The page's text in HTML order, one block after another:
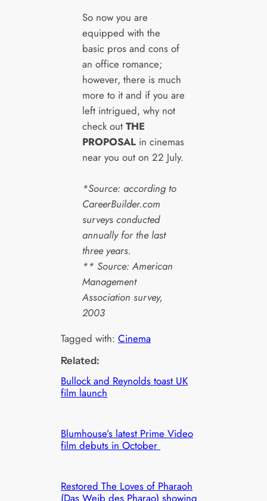
So now you are
equipped with the
basic pros and cons of
an office romance;
however, there is much
more to it and if you are
left intrigued, why not
check out THE
PROPOSALin cinemas
near you out on 22 July.
*Source: according to
CareerBuilder.com
surveys conducted
annually for the last
three years.
** Source: American
Management
Association survey,
2003
Tagged with:Cinema
Related:
Bullock and Reynolds toast UK
film launch
Blumhouse’s latest Prime Video
film debuts in October
Restored The Loves of Pharaoh
(Das Weib des Pharao) showing